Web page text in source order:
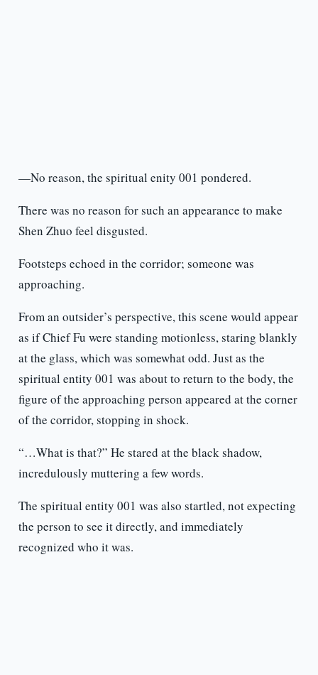
—No reason, the spiritual enity 001 pondered.
There was no reason for such an appearance to make
Shen Zhuo feel disgusted.
Footsteps echoed in the corridor; someone was
approaching.
From an outsider’s perspective, this scene would appear
as if Chief Fu were standing motionless, staring blankly
at the glass, which was somewhat odd. Just as the
spiritual entity 001 was about to return to the body, the
figure of the approaching person appeared at the corner
of the corridor, stopping in shock.
“…What is that?” He stared at the black shadow,
incredulously muttering a few words.
The spiritual entity 001 was also startled, not expecting
the person to see it directly, and immediately
recognized who it was.